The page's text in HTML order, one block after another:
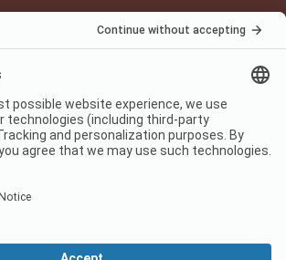
Terms of use